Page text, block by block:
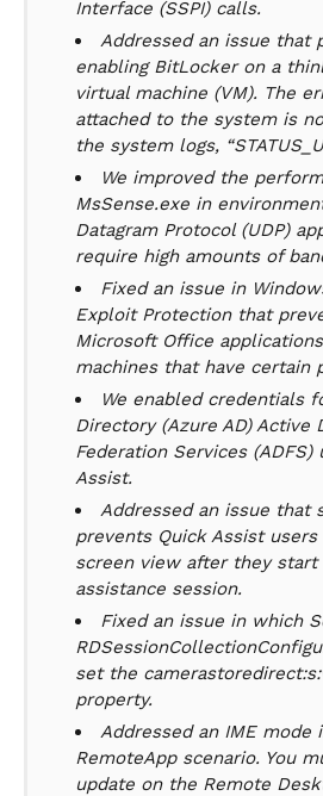
Interface (SSPI) calls.
Addressed an issue that
enabling BitLocker on a
virtual machine (VM). The
attached to the system is
the system logs,
We improved the
MsSense.exe in
Datagram Protocol (UDP)
require high amounts of
Fixed an issue in
Exploit Protection that
Microsoft Office
machines that have certain
We enabled credentials
Directory (Azure AD) Active
Federation Services (ADFS)
Assist.
Addressed an issue that
prevents Quick Assist
screen view after they start
assistance session.
Fixed an issue in which
set the
property.
Addressed an IME
RemoteApp scenario. You
update on the Remote